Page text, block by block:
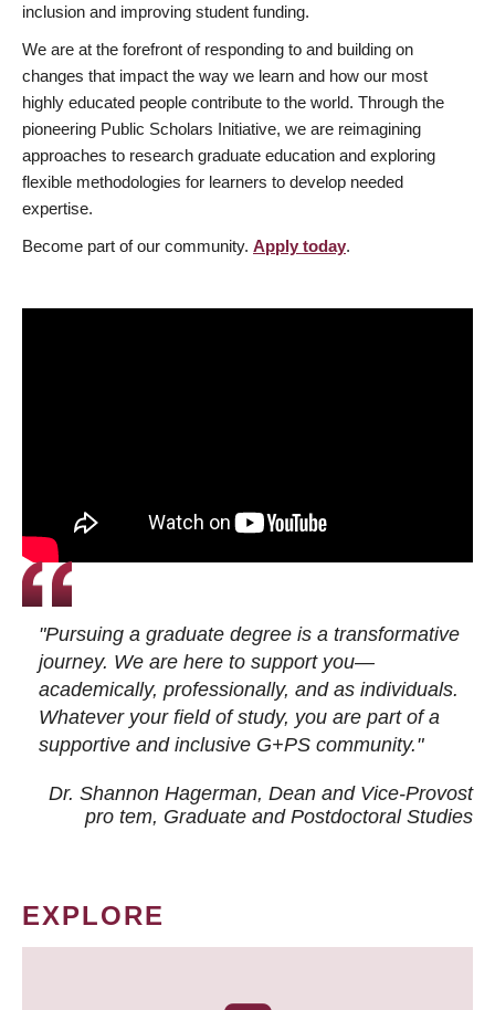
inclusion and improving student funding.
We are at the forefront of responding to and building on
changes that impact the way we learn and how our most
highly educated people contribute to the world. Through the
pioneering Public Scholars Initiative, we are reimagining
approaches to research graduate education and exploring
flexible methodologies for learners to develop needed
expertise.
Become part of our community. Apply today.
"Pursuing a graduate degree is a transformative
journey. We are here to support you—
academically, professionally, and as individuals.
Whatever your field of study, you are part of a
supportive and inclusive G+PS community."
Dr. Shannon Hagerman, Dean and Vice-Provost
pro tem, Graduate and Postdoctoral Studies
EXPLORE